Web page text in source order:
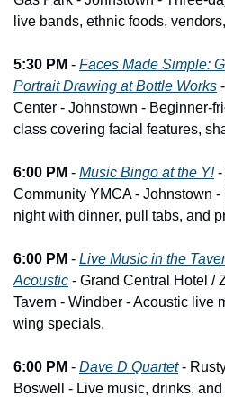
live bands, ethnic foods,
5:30 PM - Faces Made Simple:
Portrait Drawing at Bottle Works
Center - Johnstown - Beginner-
class covering facial features,
6:00 PM - Music Bingo at the Y! -
Community YMCA - Johnstown
night with dinner, pull tabs, and
6:00 PM - Live Music in the
Acoustic - Grand Central Hotel /
Tavern - Windber - Acoustic live
wing specials.
6:00 PM - Dave D Quartet -
Boswell - Live music, drinks,